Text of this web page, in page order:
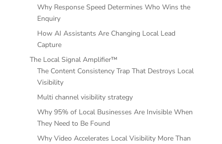
Why Response Speed Determines Who Wins the
Enquiry
How AI Assistants Are Changing Local Lead
Capture
The Local Signal Amplifier™
The Content Consistency Trap That Destroys Local
Visibility
Multi channel visibility strategy
Why 95% of Local Businesses Are Invisible When
They Need to Be Found
Why Video Accelerates Local Visibility More Than